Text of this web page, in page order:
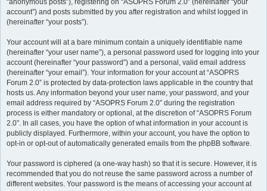
“anonymous posts”), registering on “ASOPRS Forum 2.0” (hereinafter “your
account”) and posts submitted by you after registration and whilst logged in
(hereinafter “your posts”).
Your account will at a bare minimum contain a uniquely identifiable name
(hereinafter “your user name”), a personal password used for logging into your
account (hereinafter “your password”) and a personal, valid email address
(hereinafter “your email”). Your information for your account at “ASOPRS
Forum 2.0” is protected by data-protection laws applicable in the country that
hosts us. Any information beyond your user name, your password, and your
email address required by “ASOPRS Forum 2.0” during the registration
process is either mandatory or optional, at the discretion of “ASOPRS Forum
2.0”. In all cases, you have the option of what information in your account is
publicly displayed. Furthermore, within your account, you have the option to
opt-in or opt-out of automatically generated emails from the phpBB software.
Your password is ciphered (a one-way hash) so that it is secure. However, it is
recommended that you do not reuse the same password across a number of
different websites. Your password is the means of accessing your account at